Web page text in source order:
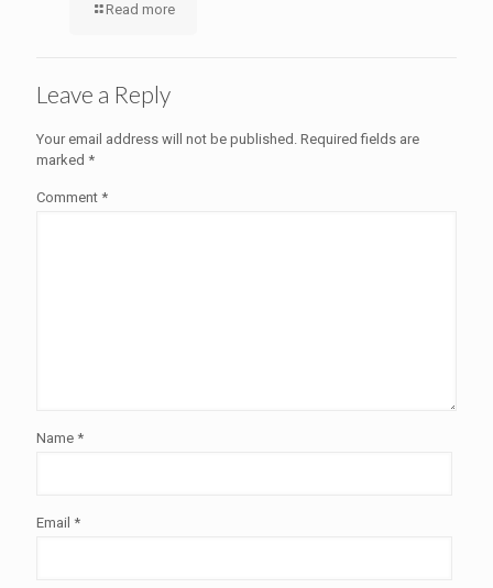
Read more
Leave a Reply
Your email address will not be published. Required fields are
marked *
Comment *
Name *
Email *